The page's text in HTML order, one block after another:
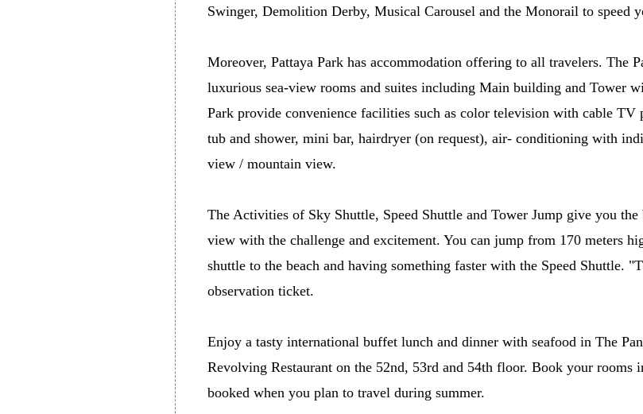
Swinger, Demolition Derby, Musical Carousel and the Monorail to speed
Moreover, Pattaya Park has accommodation offering to all travelers. The
luxurious sea-view rooms and suites including Main building and Tower
Park provide convenience facilities such as color television with cable TV
tub and shower, mini bar, hairdryer (on request), air- conditioning with
view / mountain view.
The Activities of Sky Shuttle, Speed Shuttle and Tower Jump give you
view with the challenge and excitement. You can jump from 170 meters
shuttle to the beach and having something faster with the Speed Shuttle.
observation ticket.
Enjoy a tasty international buffet lunch and dinner with seafood in The
Revolving Restaurant on the 52nd, 53rd and 54th floor. Book your rooms
booked when you plan to travel during summer.